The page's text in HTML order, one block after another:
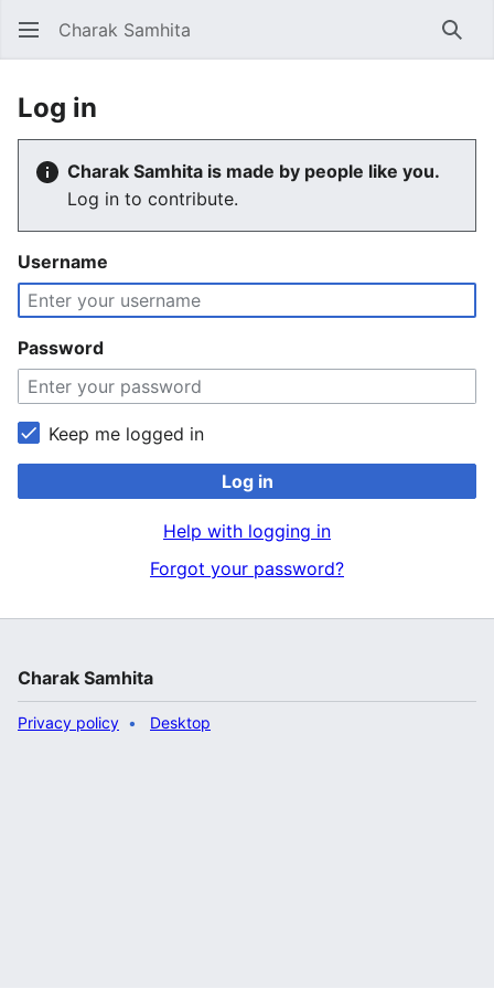
Charak Samhita
Log in
Charak Samhita is made by people like you.
Log in to contribute.
Username
Password
Keep me logged in
Log in
Help with logging in
Forgot your password?
Charak Samhita
Privacy policy Desktop